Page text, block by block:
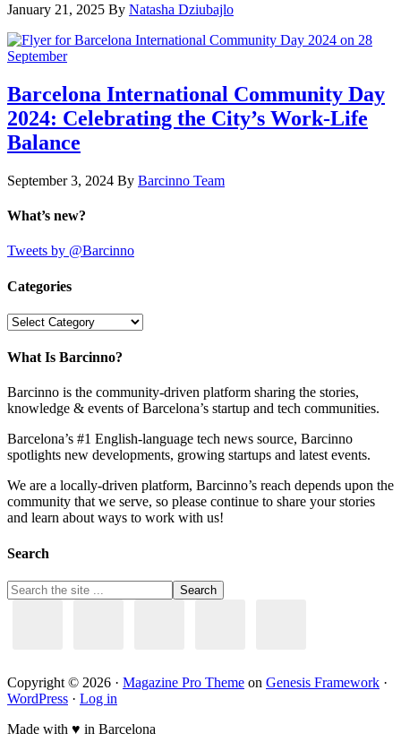
January 21, 2025 By Natasha Dziubajlo
Barcelona International Community Day
2024: Celebrating the City’s Work-Life
Balance
September 3, 2024 By Barcinno Team
What’s new?
Tweets by @Barcinno
Categories
Categories
What Is Barcinno?
Barcinno is the community-driven platform sharing the stories,
knowledge & events of Barcelona’s startup and tech communities.
Barcelona’s #1 English-language tech news source, Barcinno
spotlights new developments, growing startups and latest events.
We are a locally-driven platform, Barcinno’s reach depends upon the
community that we serve, so please continue to share your stories
and learn about ways to work with us!
Search
Copyright © 2026 · Magazine Pro Theme on Genesis Framework ·
WordPress · Log in
Made with ♥ in Barcelona